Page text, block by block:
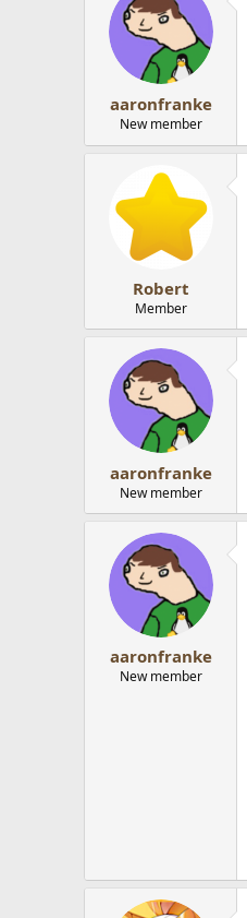
aaronfranke
New member
Robert
Member
aaronfranke
New member
aaronfranke
New member